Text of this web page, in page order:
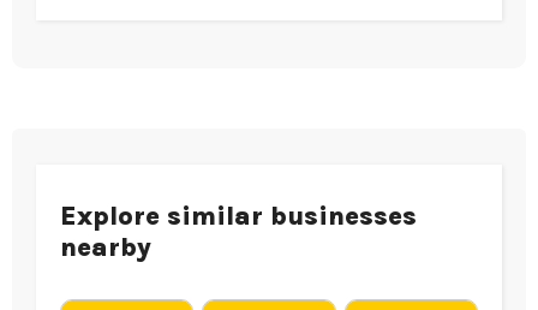
Explore similar businesses
nearby